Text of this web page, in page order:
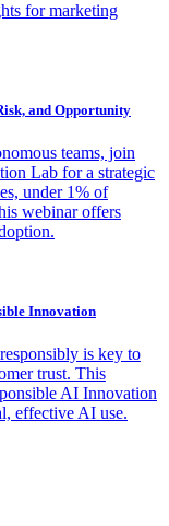
for marketing
and Opportunity
teams, join
Lab for a strategic
under 1% of
webinar offers
Innovation
is key to
trust. This
AI Innovation
effective AI use.